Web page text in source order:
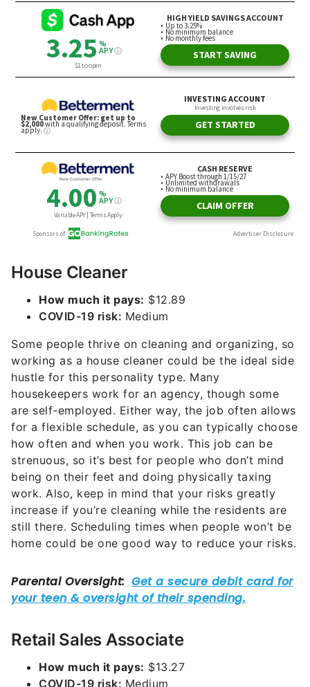
House Cleaner
How much it pays: $12.89
COVID-19 risk: Medium
Some people thrive on cleaning and organizing, so
working as a house cleaner could be the ideal side
hustle for this personality type. Many
housekeepers work for an agency, though some
are self-employed. Either way, the job often allows
for a flexible schedule, as you can typically choose
how often and when you work. This job can be
strenuous, so it’s best for people who don’t mind
being on their feet and doing physically taxing
work. Also, keep in mind that your risks greatly
increase if you’re cleaning while the residents are
still there. Scheduling times when people won’t be
home could be one good way to reduce your risks.
Retail Sales Associate
How much it pays: $13.27
COVID-19 risk: Medium